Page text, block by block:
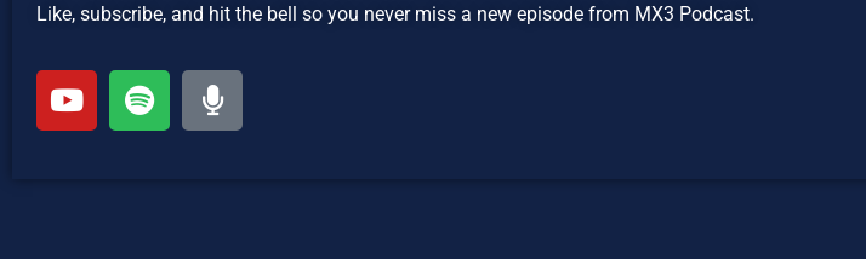
Like, subscribe, and hit the bell so you never miss a new episode from MX3 Podcast.